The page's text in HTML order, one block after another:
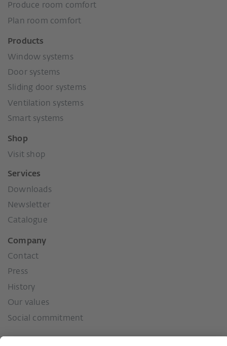
Produce room comfort
Plan room comfort
Products
Window systems
Door systems
Sliding door systems
Ventilation systems
Smart systems
Shop
Visit shop
Services
Downloads
Newsletter
Catalogue
Company
Contact
Press
History
Our values
Social commitment